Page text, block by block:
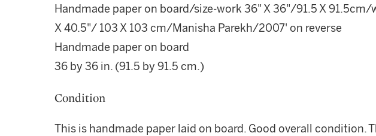
Handmade paper on board/size-work 36" X 36"/91.5 X
X 40.5"/ 103 X 103 cm/Manisha Parekh/2007' on reverse
Handmade paper on board
36 by 36 in. (91.5 by 91.5 cm.)
Condition
This is handmade paper laid on board. Good overall condition.